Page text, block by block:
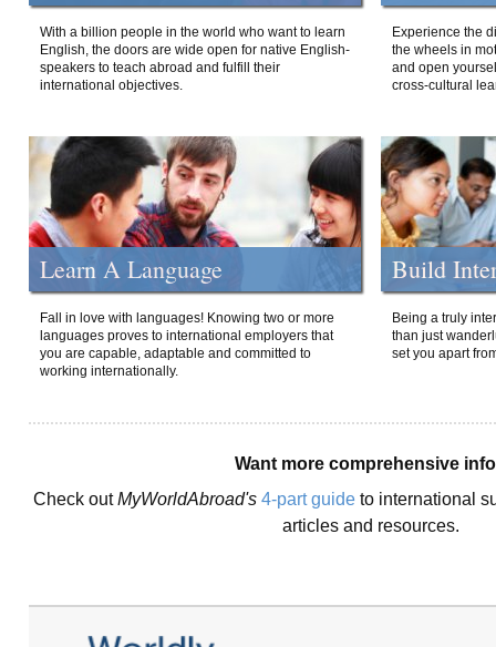
With a billion people in the world who want to learn
English, the doors are wide open for native English-
speakers to teach abroad and fulfill their
international objectives.
Experience the
the wheels in
and open
cross-cultural
Learn A Language
Fall in love with languages! Knowing two or more
languages proves to international employers that
you are capable, adaptable and committed to
working internationally.
Build
Being a truly
than just
set you apart
Want more comprehensive
Check outMyWorldAbroad's 4-part guide to international
articles and resources.